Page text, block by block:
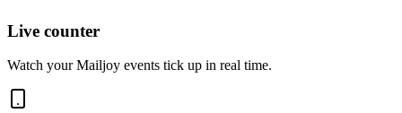
Live counter
Watch your Mailjoy events tick up in real time.